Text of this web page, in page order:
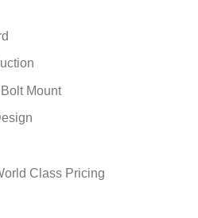
Mount
Class Pricing